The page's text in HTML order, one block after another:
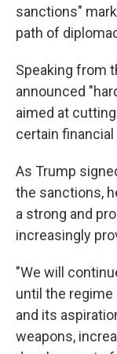
sanctions"
path of
Speaking from
announced
aimed at
certain
As Trump
the sanctions,
a strong and
increasingly
"We will
until the
and its
weapons,